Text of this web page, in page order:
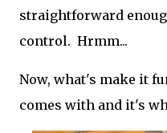
straightforward
control. Hrmm...
Now, what's make it
comes with and it's